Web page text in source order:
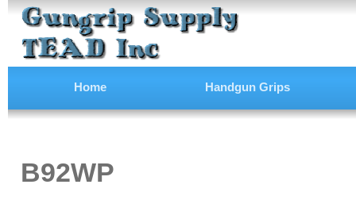
Home Handgun Grips
B92WP